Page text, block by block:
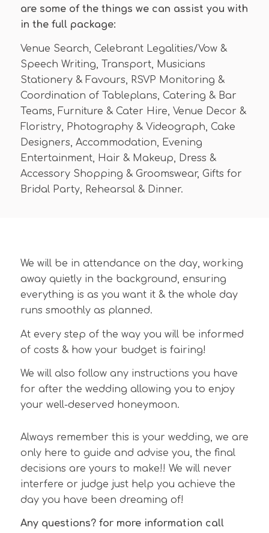
are some of the things we can assist you with
in the full package:
Venue Search, Celebrant Legalities/Vow &
Speech Writing, Transport, Musicians
Stationery & Favours, RSVP Monitoring &
Coordination of Tableplans, Catering & Bar
Teams, Furniture & Cater Hire, Venue Decor &
Floristry, Photography & Videograph, Cake
Designers, Accommodation, Evening
Entertainment, Hair & Makeup, Dress &
Accessory Shopping & Groomswear, Gifts for
Bridal Party, Rehearsal & Dinner.
We will be in attendance on the day, working
away quietly in the background, ensuring
everything is as you want it & the whole day
runs smoothly as planned.
At every step of the way you will be informed
of costs & how your budget is fairing!
We will also follow any instructions you have
for after the wedding allowing you to enjoy
your well-deserved honeymoon.
Always remember this is your wedding, we are
only here to guide and advise you, the final
decisions are yours to make!! We will never
interfere or judge just help you achieve the
day you have been dreaming of!
Any questions? for more information call